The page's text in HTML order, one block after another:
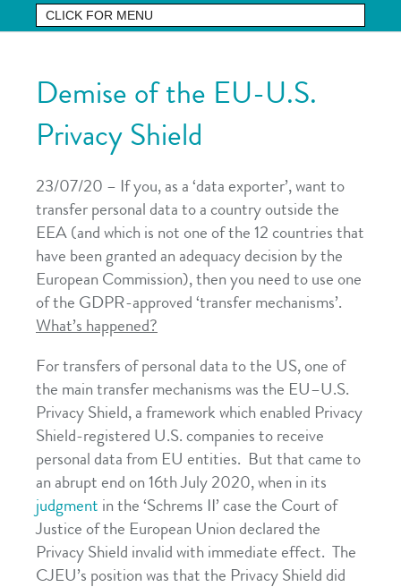
Demise of the EU-U.S.
Privacy Shield
23/07/20 – If you, as a ‘data exporter’, want to
transfer personal data to a country outside the
EEA (and which is not one of the 12 countries that
have been granted an adequacy decision by the
European Commission), then you need to use one
of the GDPR-approved ‘transfer mechanisms’.
What’s happened?
For transfers of personal data to the US, one of
the main transfer mechanisms was the EU–U.S.
Privacy Shield, a framework which enabled Privacy
Shield-registered U.S. companies to receive
personal data from EU entities. But that came to
an abrupt end on 16th July 2020, when in its
judgment in the ‘Schrems II’ case the Court of
Justice of the European Union declared the
Privacy Shield invalid with immediate effect. The
CJEU’s position was that the Privacy Shield did